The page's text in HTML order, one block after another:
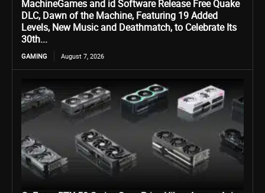
MachineGames and id Software Release Free Quake
DLC, Dawn of the Machine, Featuring 19 Added
Levels, New Music and Deathmatch, to Celebrate Its
30th...
GAMING August 7, 2026